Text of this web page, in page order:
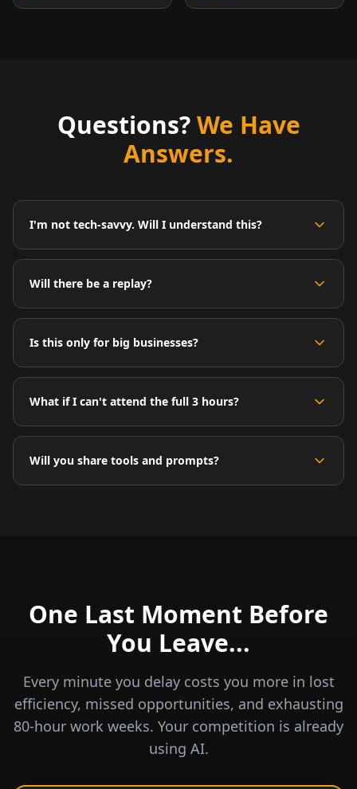
Questions?We Have
Answers.
I'm not tech-savvy. Will I understand this?
Will there be a replay?
Is this only for big businesses?
What if I can't attend the full 3 hours?
Will you share tools and prompts?
One Last Moment Before
You Leave...
Every minute you delay costs you more in lost
efficiency, missed opportunities, and exhausting
80-hour work weeks. Your competition is already
using AI.